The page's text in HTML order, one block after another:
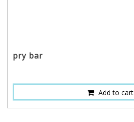
pry bar
Add to cart